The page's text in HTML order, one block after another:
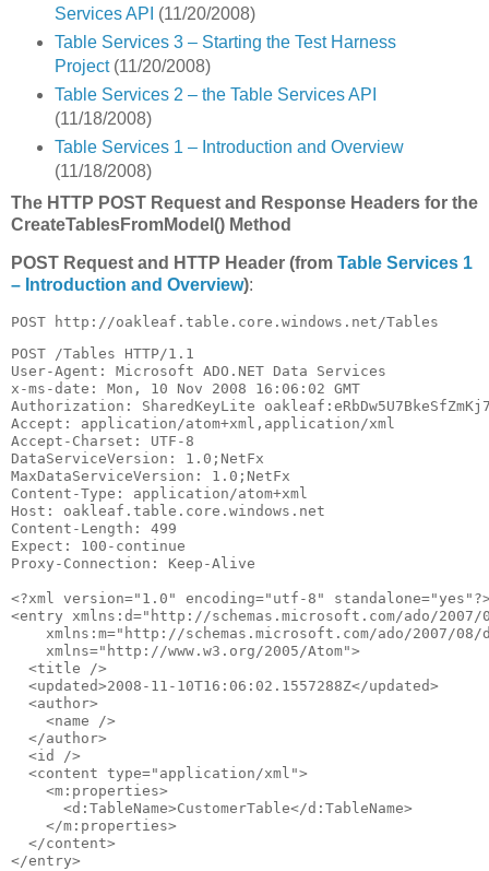
Services API (11/20/2008)
Table Services 3 – Starting the Test Harness
Project(11/20/2008)
Table Services 2 – the Table Services API
(11/18/2008)
Table Services 1 – Introduction and Overview
(11/18/2008)
The HTTP POST Request and Response Headers for the
CreateTablesFromModel() Method
POST Request and HTTP Header (from Table Services 1
– Introduction and Overview):
POST http://oakleaf.table.core.windows.net/Tables
POST /Tables HTTP/1.1
User-Agent: Microsoft ADO.NET Data Services
x-ms-date: Mon, 10 Nov 2008 16:06:02 GMT
Authorization: SharedKeyLite
Accept: application/atom+xml,application/xml
Accept-Charset: UTF-8
DataServiceVersion: 1.0;NetFx
MaxDataServiceVersion: 1.0;NetFx
Content-Type: application/atom+xml
Host: oakleaf.table.core.windows.net
Content-Length: 499
Expect: 100-continue
Proxy-Connection: Keep-Alive
<?xml version="1.0" encoding="utf-8" standalone="yes"
<entry xmlns:d="http://schemas.microsoft.com/ado/
    xmlns:m=
"http://schemas.microsoft.com/ado/2007/08/
    xmlns=
"http://www.w3.org/2005/Atom">
  <title />
  <updated>2008-11-10T16:06:02.1557288Z</updated>
  <author>
    <name />
  </author>
  <id />
  <content type=
"application/xml">
    <m:properties>
      <d:TableName>CustomerTable</d:TableName>
    </m:properties>
  </content>
</entry>